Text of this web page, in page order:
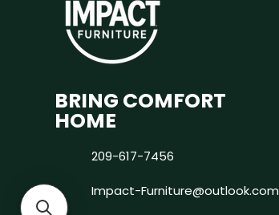
BRING COMFORT
HOME
209-617-7456
Impact-Furniture@outlook.com